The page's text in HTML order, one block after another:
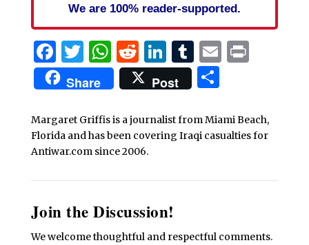
We are 100% reader-supported.
Facebook
Twitter
WhatsApp
Reddit
LinkedIn
Tumblr
EmailPrint
Share Post Share
Margaret Griffis is a journalist from Miami Beach,
Florida and has been covering Iraqi casualties for
Antiwar.com since 2006.
Join the Discussion!
We welcome thoughtful and respectful comments.